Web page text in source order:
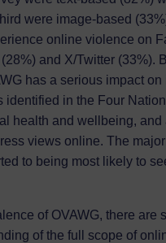
were image-based
online violence on
and X/Twitter (33%).
has a serious impact
identified in the Four
health and wellbeing, and
views online. The
to being most likely to
of OVAWG, there are
of the full scope of